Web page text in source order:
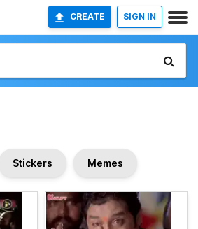
CREATE SIGN IN
Stickers Memes